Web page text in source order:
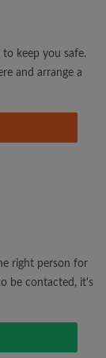
what
keep you safe.
and arrange a
right person for
be contacted, it's